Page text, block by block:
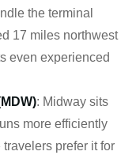
the terminal
17 miles northwest
even experienced
: Midway sits
more efficiently
prefer it for